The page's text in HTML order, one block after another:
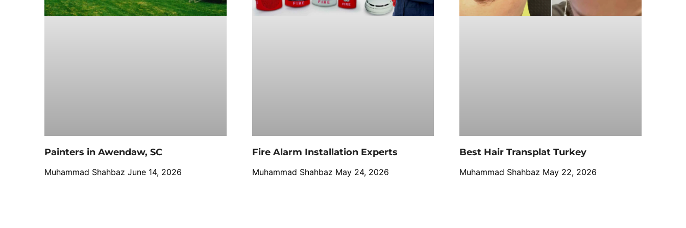
Painters in Awendaw, SC
Muhammad Shahbaz June 14, 2026
Fire Alarm Installation Experts
Muhammad Shahbaz May 24, 2026
Best Hair Transplat Turkey
Muhammad Shahbaz May 22, 2026